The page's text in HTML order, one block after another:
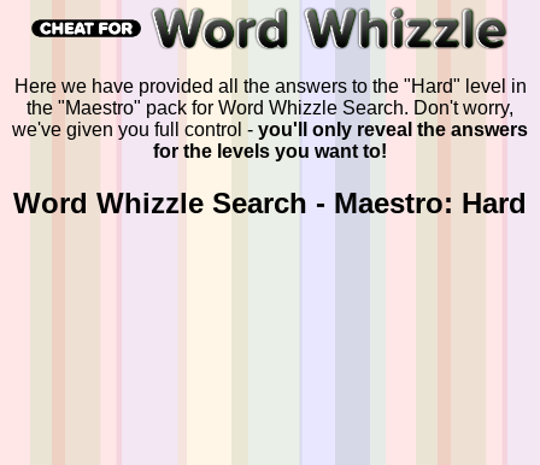
Here we have provided all the answers to the "Hard" level in
the "Maestro" pack for Word Whizzle Search. Don't worry,
we've given you full control - you'll only reveal the answers
for the levels you want to!
Word Whizzle Search - Maestro: Hard